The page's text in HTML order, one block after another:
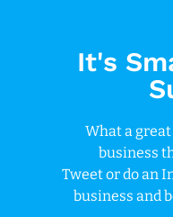
It's
What a
business
Tweet or do an
business and